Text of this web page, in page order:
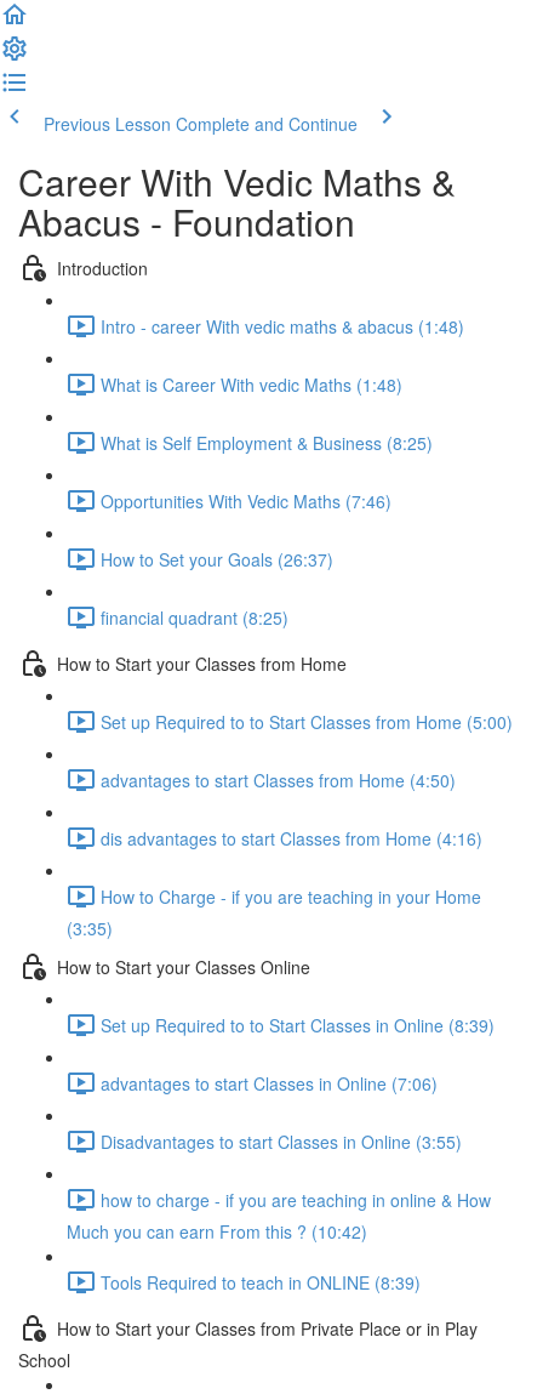
Previous Lesson Complete and Continue
Career With Vedic Maths &
Abacus - Foundation
Introduction
Intro - career With vedic maths & abacus (1:48)
What is Career With vedic Maths (1:48)
What is Self Employment & Business (8:25)
Opportunities With Vedic Maths (7:46)
How to Set your Goals (26:37)
financial quadrant (8:25)
How to Start your Classes from Home
Set up Required to to Start Classes from Home (5:00)
advantages to start Classes from Home (4:50)
dis advantages to start Classes from Home (4:16)
How to Charge - if you are teaching in your Home
(3:35)
How to Start your Classes Online
Set up Required to to Start Classes in Online (8:39)
advantages to start Classes in Online (7:06)
Disadvantages to start Classes in Online (3:55)
how to charge - if you are teaching in online & How
Much you can earn From this ? (10:42)
Tools Required to teach in ONLINE (8:39)
How to Start your Classes from Private Place or in Play
School